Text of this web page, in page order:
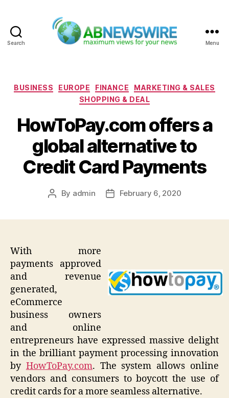
Search Menu
Categories
BUSINESS EUROPE FINANCE
MARKETING & SALES
SHOPPING & DEAL
HowToPay.com offers a
global alternative to
Credit Card Payments
Post
By admin
PostFebruary 6, 2020
With more
payments approved
and revenue
generated,
eCommerce
business owners
and online
entrepreneurs have expressed massive delight
in the brilliant payment processing innovation
by HowToPay.com. The system allows online
vendors and consumers to boycott the use of
credit cards for a more seamless alternative.